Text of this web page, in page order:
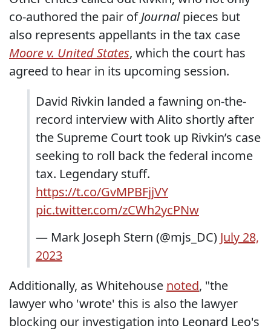
co-authored the pair ofJournalpieces but
also represents appellants in the tax case
Moore v. United States, which the court has
agreed to hear in its upcoming session.
David Rivkin landed a fawning on-the-
record interview with Alito shortly after
the Supreme Court took up Rivkin’s case
seeking to roll back the federal income
tax. Legendary stuff.
https://t.co/GvMPBFjjVY
pic.twitter.com/zCWh2ycPNw
— Mark Joseph Stern (@mjs_DC) July 28,
2023
Additionally, as Whitehouse noted, "the
lawyer who 'wrote' this is also the lawyer
blocking our investigation into Leonard Leo's